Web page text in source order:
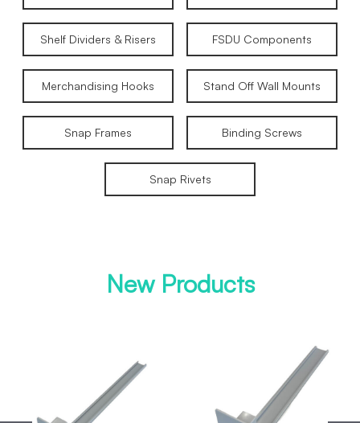
Shelf Dividers & Risers FSDU Components
Merchandising Hooks Stand Off Wall Mounts
Snap Frames Binding Screws
Snap Rivets
New Products